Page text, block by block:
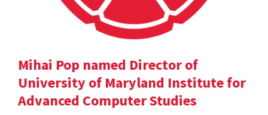
Mihai Pop named Director of
University of Maryland Institute for
Advanced Computer Studies